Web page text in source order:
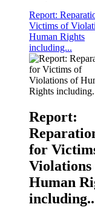
KNCHR's
Commission at
Report:
Victims of
Human Rights
including...
Report:
for
Violations
Human